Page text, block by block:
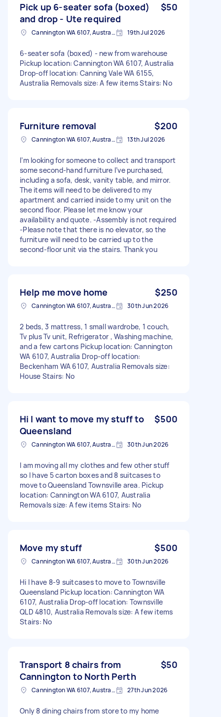
Pick up 6-seater sofa (boxed)
and drop - Ute required
$50
Cannington WA 6107, Australia 19th Jul 2026
6-seater sofa (boxed) - new from warehouse
Pickup location: Cannington WA 6107, Australia
Drop-off location: Canning Vale WA 6155,
Australia Removals size: A few items Stairs: No
Furniture removal $200
Cannington WA 6107, Australia 13th Jul 2026
I’m looking for someone to collect and transport
some second-hand furniture I’ve purchased,
including a sofa, desk, vanity table, and mirror.
The items will need to be delivered to my
apartment and carried inside to my unit on the
second floor. Please let me know your
availability and quote. -Assembly is not required
-Please note that there is no elevator, so the
furniture will need to be carried up to the
second-floor unit via the stairs. Thank you
Help me move home $250
Cannington WA 6107, Australia 30th Jun 2026
2 beds, 3 mattress, 1 small wardrobe, 1 couch,
Tv plus Tv unit, Refrigerator , Washing machine,
and a few cartons Pickup location: Cannington
WA 6107, Australia Drop-off location:
Beckenham WA 6107, Australia Removals size:
House Stairs: No
Hi I want to move my stuff to
Queensland
$500
Cannington WA 6107, Australia 30th Jun 2026
I am moving all my clothes and few other stuff
so I have 5 carton boxes and 8 suitcases to
move to Queensland Townsville area. Pickup
location: Cannington WA 6107, Australia
Removals size: A few items Stairs: No
Move my stuff $500
Cannington WA 6107, Australia 30th Jun 2026
Hi I have 8-9 suitcases to move to Townsville
Queensland Pickup location: Cannington WA
6107, Australia Drop-off location: Townsville
QLD 4810, Australia Removals size: A few items
Stairs: No
Transport 8 chairs from
Cannington to North Perth
$50
Cannington WA 6107, Australia 27th Jun 2026
Only 8 dining chairs from store to my home